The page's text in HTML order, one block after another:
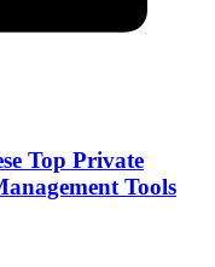
Top Private
Tools